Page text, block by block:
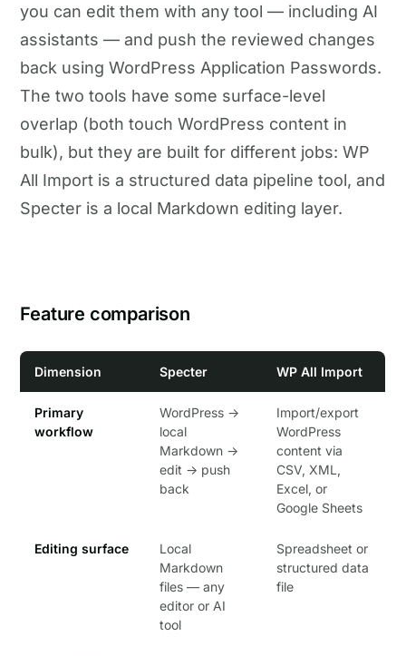
you can edit them with any tool — including AI
assistants — and push the reviewed changes
back using WordPress Application Passwords.
The two tools have some surface-level
overlap (both touch WordPress content in
bulk), but they are built for different jobs: WP
All Import is a structured data pipeline tool, and
Specter is a local Markdown editing layer.
Feature comparison
Dimension Specter WP All Import
Primary
workflow
WordPress →
local
Markdown →
edit → push
back
Import/export
WordPress
content via
CSV, XML,
Excel, or
Google Sheets
Editing surface
Local
Markdown
files — any
editor or AI
tool
Spreadsheet or
structured data
file